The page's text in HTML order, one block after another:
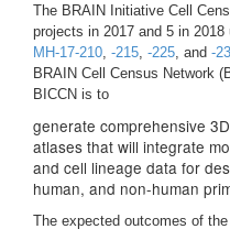
The BRAIN Initiative Cell
projects in 2017 and 5 in
MH-17-210, -215, -225, and -
BRAIN Cell Census Network
BICCN is to
generate comprehensive
atlases that will integrate
and cell lineage data for
human, and non-human
The expected outcomes of